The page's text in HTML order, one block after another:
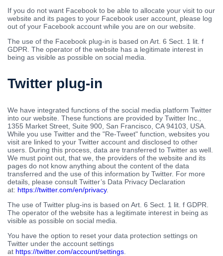
If you do not want Facebook to be able to allocate your visit to our
website and its pages to your Facebook user account, please log
out of your Facebook account while you are on our website.
The use of the Facebook plug-in is based on Art. 6 Sect. 1 lit. f
GDPR. The operator of the website has a legitimate interest in
being as visible as possible on social media.
Twitter plug-in
We have integrated functions of the social media platform Twitter
into our website. These functions are provided by Twitter Inc.,
1355 Market Street, Suite 900, San Francisco, CA 94103, USA.
While you use Twitter and the "Re-Tweet" function, websites you
visit are linked to your Twitter account and disclosed to other
users. During this process, data are transferred to Twitter as well.
We must point out, that we, the providers of the website and its
pages do not know anything about the content of the data
transferred and the use of this information by Twitter. For more
details, please consult Twitter’s Data Privacy Declaration
at: https://twitter.com/en/privacy.
The use of Twitter plug-ins is based on Art. 6 Sect. 1 lit. f GDPR.
The operator of the website has a legitimate interest in being as
visible as possible on social media.
You have the option to reset your data protection settings on
Twitter under the account settings
at https://twitter.com/account/settings